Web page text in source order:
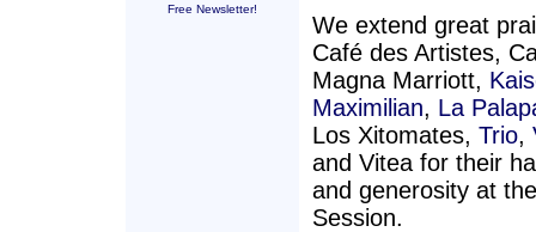
Free Newsletter!
We extend great
Café des Artistes,
Magna Marriott,
Maximilian, La
Los Xitomates, Trio,
and Vitea for their
and generosity at
Session.